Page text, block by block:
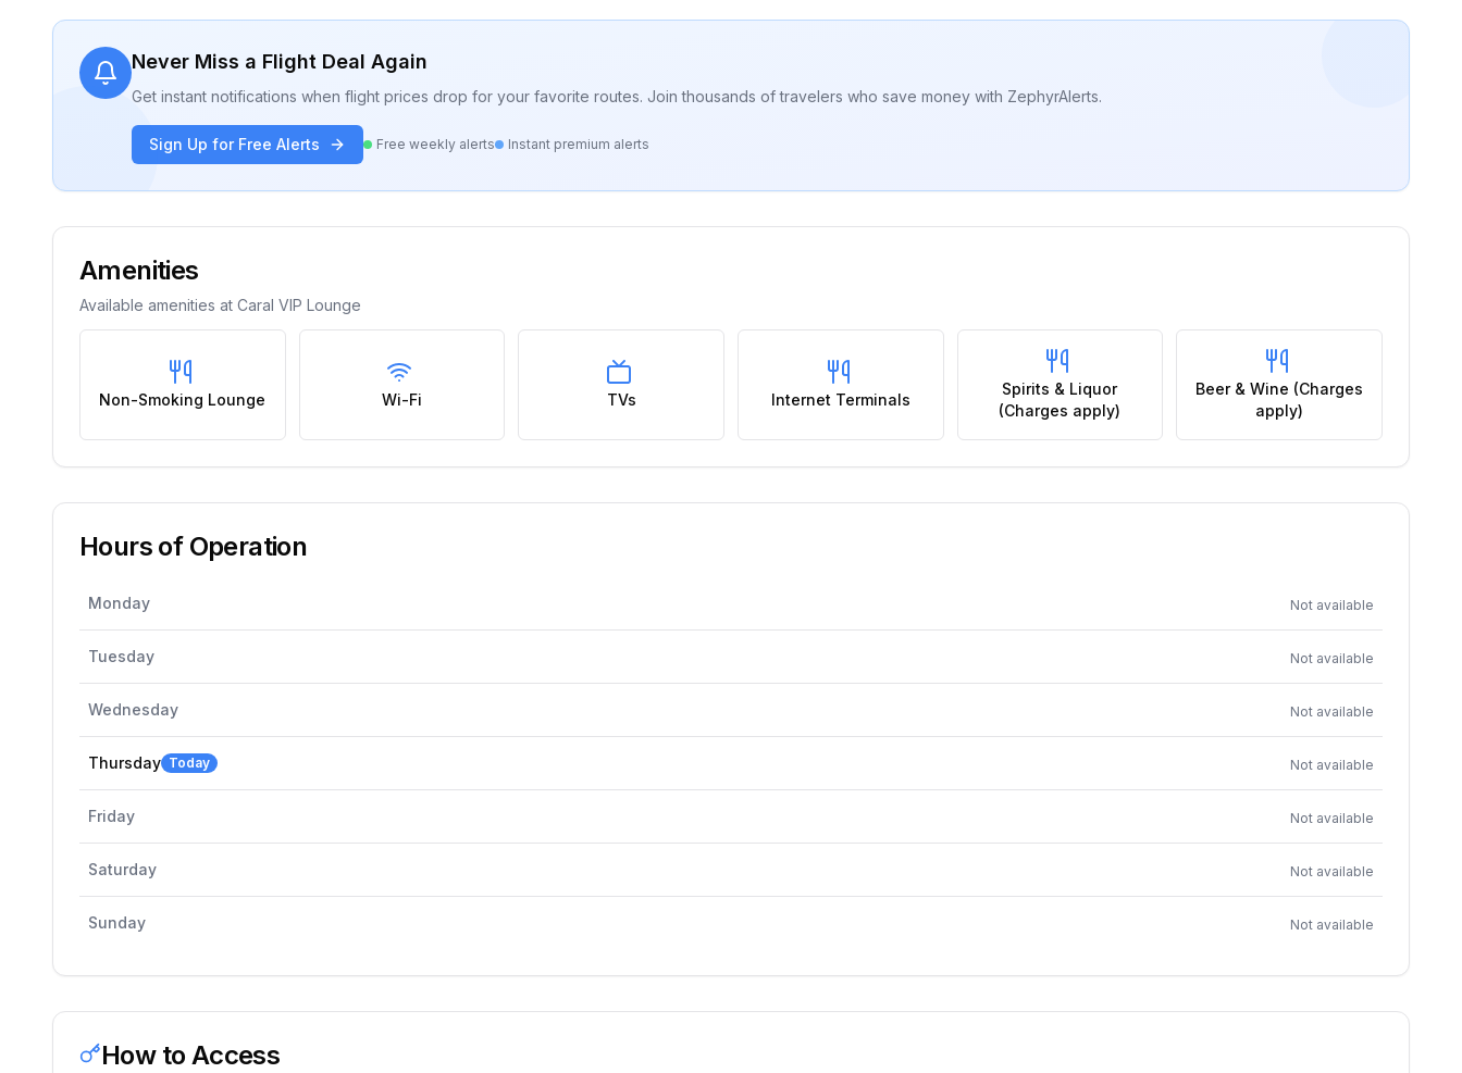
Never Miss a Flight Deal Again
Get instant notifications when flight prices drop for your favorite routes. Join thousands of travelers who save money with ZephyrAlerts.
Sign Up for Free Alerts Free weekly alerts Instant premium alerts
Amenities
Available amenities at Caral VIP Lounge
Non-Smoking Lounge Wi-Fi TVs Internet Terminals
Spirits & Liquor
(Charges apply)
Beer & Wine (Charges
apply)
Hours of Operation
Monday Not available
Tuesday Not available
Wednesday Not available
Thursday Today Not available
Friday Not available
Saturday Not available
Sunday Not available
How to Access